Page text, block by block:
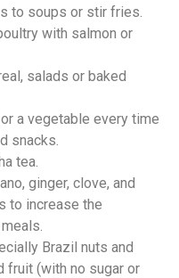
to soups or stir fries.
with salmon or
salads or baked
a vegetable every time
snacks.
tea.
ginger, clove, and
to increase the
Brazil nuts and
fruit (with no sugar or